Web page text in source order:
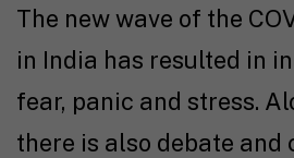
The new wave of the
in India has resulted in
fear, panic and stress.
there is also debate and